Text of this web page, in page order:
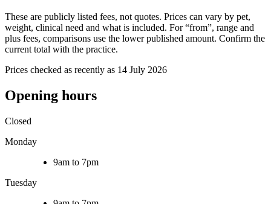
These are publicly listed fees, not quotes. Prices can vary by pet,
weight, clinical need and what is included. For “from”, range and
plus fees, comparisons use the lower published amount. Confirm the
current total with the practice.
Prices checked as recently as 14 July 2026
Opening hours
Closed
Monday
9am to 7pm
Tuesday